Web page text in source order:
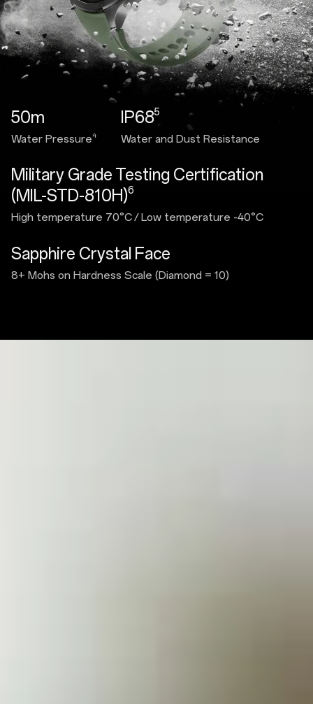
Sapphire Crystal Face
8+ Mohs on Hardness Scale (Diamond = 10)
50m
Water Pressure4
IP685
Water and Dust Resistance
Military Grade Testing Certification
(MIL-STD-810H)6
High temperature 70°C/ Low temperature -40°C